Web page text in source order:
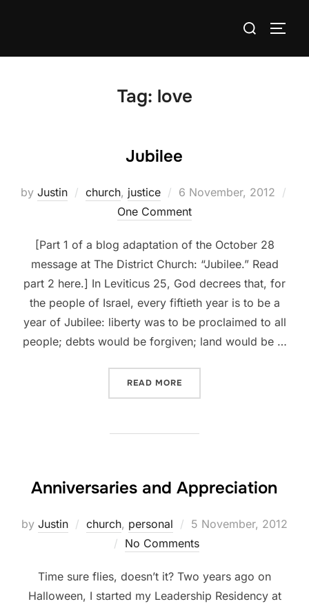
Search
Tag: love
Jubilee
by Justin church, justice
Posted
on
6 November, 2012
One Comment
[Part 1 of a blog adaptation of the October 28
message at The District Church: “Jubilee.” Read
part 2 here.] In Leviticus 25, God decrees that, for
the people of Israel, every fiftieth year is to be a
year of Jubilee: liberty was to be proclaimed to all
people; debts would be forgiven; land would be …
READ MORE
Anniversaries and Appreciation
by Justin church, personal
Posted
on
5 November, 2012
No Comments
Time sure flies, doesn’t it? Two years ago on
Halloween, I started my Leadership Residency at